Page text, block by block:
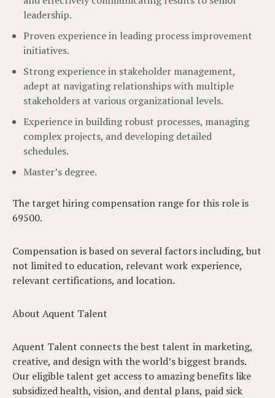
leadership.
Proven experience in leading process improvement
initiatives.
Strong experience in stakeholder management,
adept at navigating relationships with multiple
stakeholders at various organizational levels.
Experience in building robust processes, managing
complex projects, and developing detailed
schedules.
Master’s degree.
The target hiring compensation range for this role is
69500.
Compensation is based on several factors including, but
not limited to education, relevant work experience,
relevant certifications, and location.
About Aquent Talent
Aquent Talent connects the best talent in marketing,
creative, and design with the world’s biggest brands.
Our eligible talent get access to amazing benefits like
subsidized health, vision, and dental plans, paid sick